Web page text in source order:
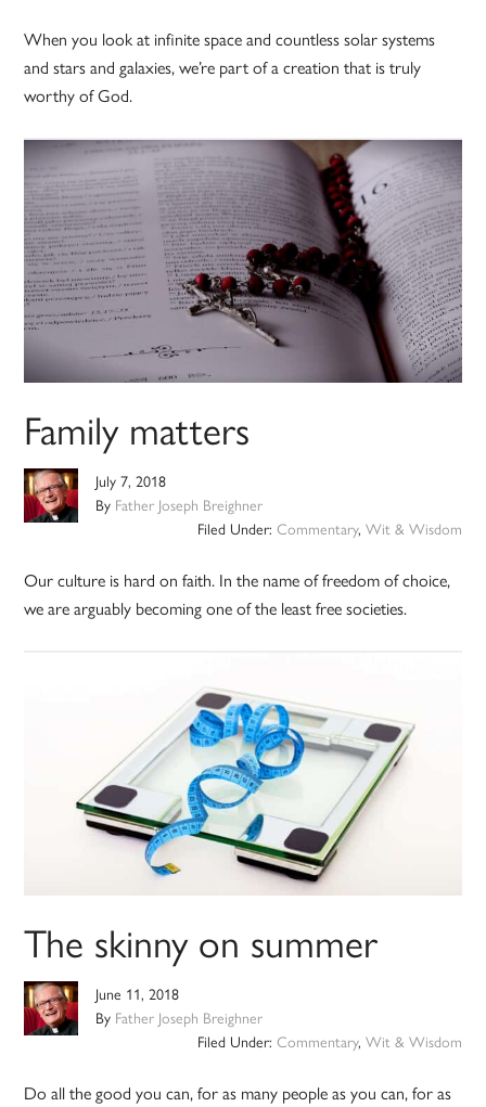
When you look at infinite space and countless solar systems
and stars and galaxies, we’re part of a creation that is truly
worthy of God.
Family matters
July 7, 2018
By Father Joseph Breighner
Filed Under: Commentary, Wit & Wisdom
Our culture is hard on faith. In the name of freedom of choice,
we are arguably becoming one of the least free societies.
The skinny on summer
June 11, 2018
By Father Joseph Breighner
Filed Under: Commentary, Wit & Wisdom
Do all the good you can, for as many people as you can, for as